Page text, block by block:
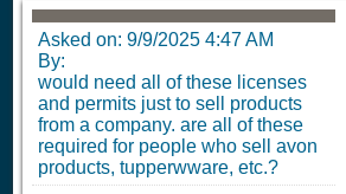
Asked on: 9/9/2025 4:47 AM
By:
would need all of these licenses
and permits just to sell products
from a company. are all of these
required for people who sell avon
products, tupperwware, etc.?